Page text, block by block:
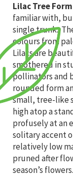
Lilac Tree Form
familiar with,
single trunk.
colours from
Lilacs are
smothered in
pollinators and
rounded form
small, tree-like
high atop a
profusely at an
solitary accent
relatively low
pruned after
season’s flowers.